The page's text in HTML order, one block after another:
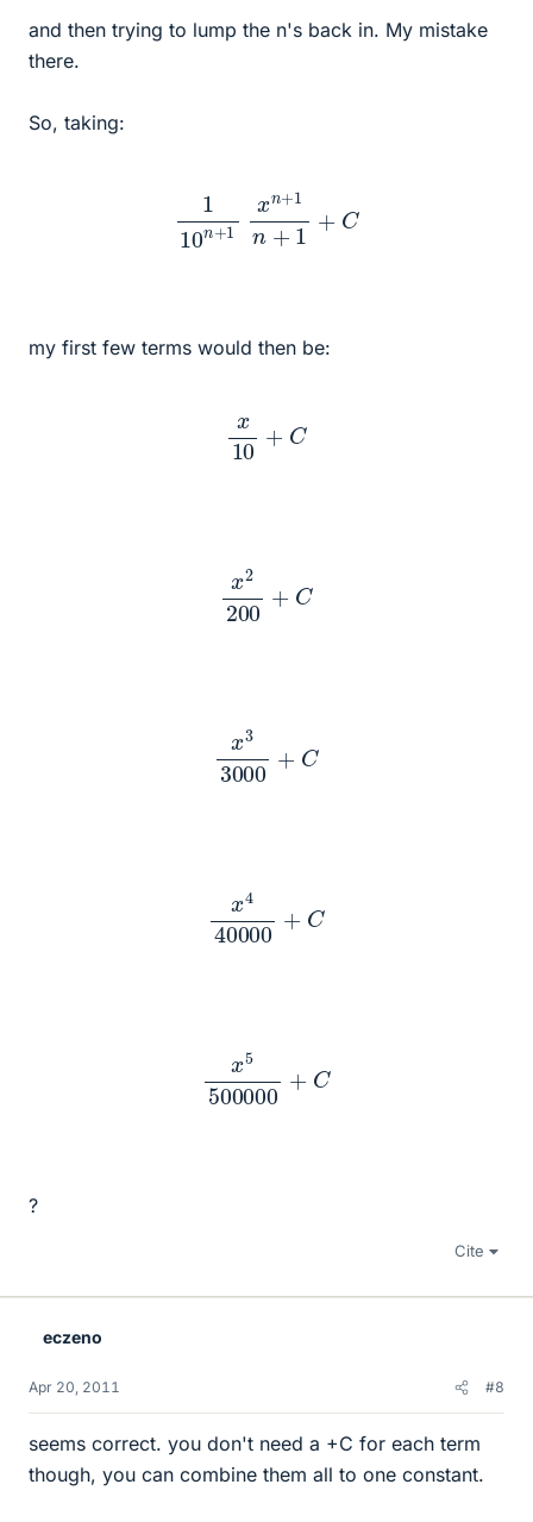
and then trying to lump the n's back in. My mistake
there.
So, taking:
n n+1n
my first few terms would then be:
x10
200
33000
40000
500000
?
Cite
eczeno
Apr 20, 2011 #8
seems correct. you don't need a +C for each term
though, you can combine them all to one constant.